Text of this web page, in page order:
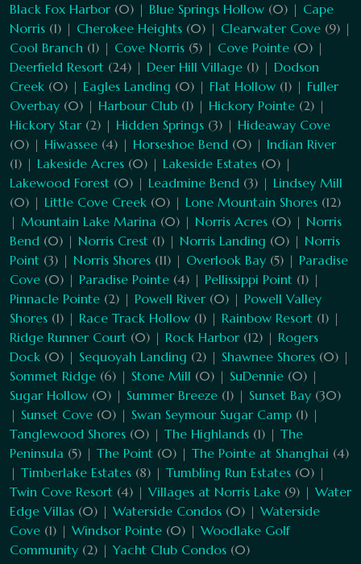
Black Fox Harbor (0) | Blue Springs Hollow (0) | Cape
Norris (1) | Cherokee Heights (0) | Clearwater Cove (9) |
Cool Branch (1) | Cove Norris (5) | Cove Pointe (0) |
Deerfield Resort (24) | Deer Hill Village (1) | Dodson
Creek (0) | Eagles Landing (0) | Flat Hollow (1) | Fuller
Overbay (0) | Harbour Club (1) | Hickory Pointe (2) |
Hickory Star (2) | Hidden Springs (3) | Hideaway Cove
(0) | Hiwassee (4) | Horseshoe Bend (0) | Indian River
(1) | Lakeside Acres (0) | Lakeside Estates (0) |
Lakewood Forest (0) | Leadmine Bend (3) | Lindsey Mill
(0) | Little Cove Creek (0) | Lone Mountain Shores (12)
| Mountain Lake Marina (0) | Norris Acres (0) | Norris
Bend (0) | Norris Crest (1) | Norris Landing (0) | Norris
Point (3) | Norris Shores (11) | Overlook Bay (5) | Paradise
Cove (0) | Paradise Pointe (4) | Pellissippi Point (1) |
Pinnacle Pointe (2) | Powell River (0) | Powell Valley
Shores (1) | Race Track Hollow (1) | Rainbow Resort (1) |
Ridge Runner Court (0) | Rock Harbor (12) | Rogers
Dock (0) | Sequoyah Landing (2) | Shawnee Shores (0) |
Sommet Ridge (6) | Stone Mill (0) | SuDennie (0) |
Sugar Hollow (0) | Summer Breeze (1) | Sunset Bay (30)
| Sunset Cove (0) | Swan Seymour Sugar Camp (1) |
Tanglewood Shores (0) | The Highlands (1) | The
Peninsula (5) | The Point (0) | The Pointe at Shanghai (4)
| Timberlake Estates (8) | Tumbling Run Estates (0) |
Twin Cove Resort (4) | Villages at Norris Lake (9) | Water
Edge Villas (0) | Waterside Condos (0) | Waterside
Cove (1) | Windsor Pointe (0) | Woodlake Golf
Community (2) |Yacht Club Condos (0)